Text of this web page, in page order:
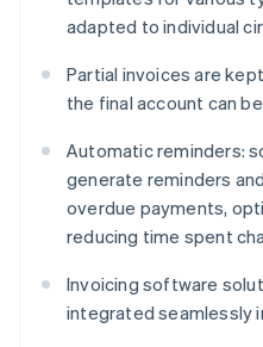
adapted to individual
Partial invoices are
the final account can
Automatic reminders:
generate reminders
overdue payments,
reducing time spent
Invoicing software
integrated seamlessly